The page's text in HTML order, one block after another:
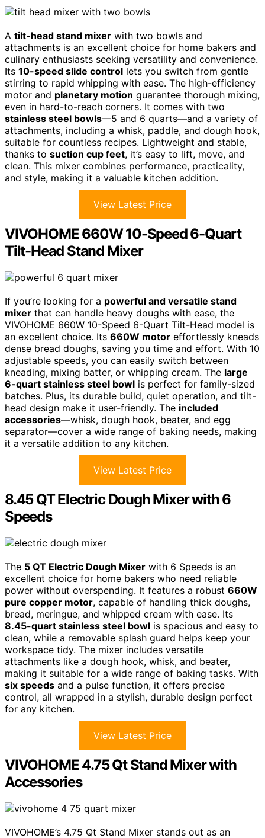
A tilt-head stand mixer with two bowls and
attachments is an excellent choice for home bakers and
culinary enthusiasts seeking versatility and convenience.
Its 10-speed slide control lets you switch from gentle
stirring to rapid whipping with ease. The high-efficiency
motor and planetary motion guarantee thorough mixing,
even in hard-to-reach corners. It comes with two
stainless steel bowls—5 and 6 quarts—and a variety of
attachments, including a whisk, paddle, and dough hook,
suitable for countless recipes. Lightweight and stable,
thanks to suction cup feet, it’s easy to lift, move, and
clean. This mixer combines performance, practicality,
and style, making it a valuable kitchen addition.
View Latest Price
VIVOHOME 660W 10-Speed 6-Quart
Tilt-Head Stand Mixer
If you’re looking for a powerful and versatile stand
mixer that can handle heavy doughs with ease, the
VIVOHOME 660W 10-Speed 6-Quart Tilt-Head model is
an excellent choice. Its 660W motor effortlessly kneads
dense bread doughs, saving you time and effort. With 10
adjustable speeds, you can easily switch between
kneading, mixing batter, or whipping cream. The large
6-quart stainless steel bowl is perfect for family-sized
batches. Plus, its durable build, quiet operation, and tilt-
head design make it user-friendly. The included
accessories—whisk, dough hook, beater, and egg
separator—cover a wide range of baking needs, making
it a versatile addition to any kitchen.
View Latest Price
8.45 QT Electric Dough Mixer with 6
Speeds
The 5 QT Electric Dough Mixer with 6 Speeds is an
excellent choice for home bakers who need reliable
power without overspending. It features a robust 660W
pure copper motor, capable of handling thick doughs,
bread, meringue, and whipped cream with ease. Its
8.45-quart stainless steel bowl is spacious and easy to
clean, while a removable splash guard helps keep your
workspace tidy. The mixer includes versatile
attachments like a dough hook, whisk, and beater,
making it suitable for a wide range of baking tasks. With
six speeds and a pulse function, it offers precise
control, all wrapped in a stylish, durable design perfect
for any kitchen.
View Latest Price
VIVOHOME 4.75 Qt Stand Mixer with
Accessories
VIVOHOME’s 4.75 Qt Stand Mixer stands out as an